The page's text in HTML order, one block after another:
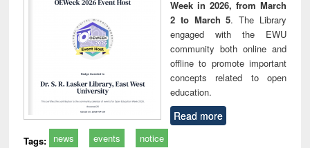
Week in 2026, from March
2 to March 5. The Library
engaged with the EWU
community both online and
offline to promote important
concepts related to open
education.
Read more
Tags: news events notice